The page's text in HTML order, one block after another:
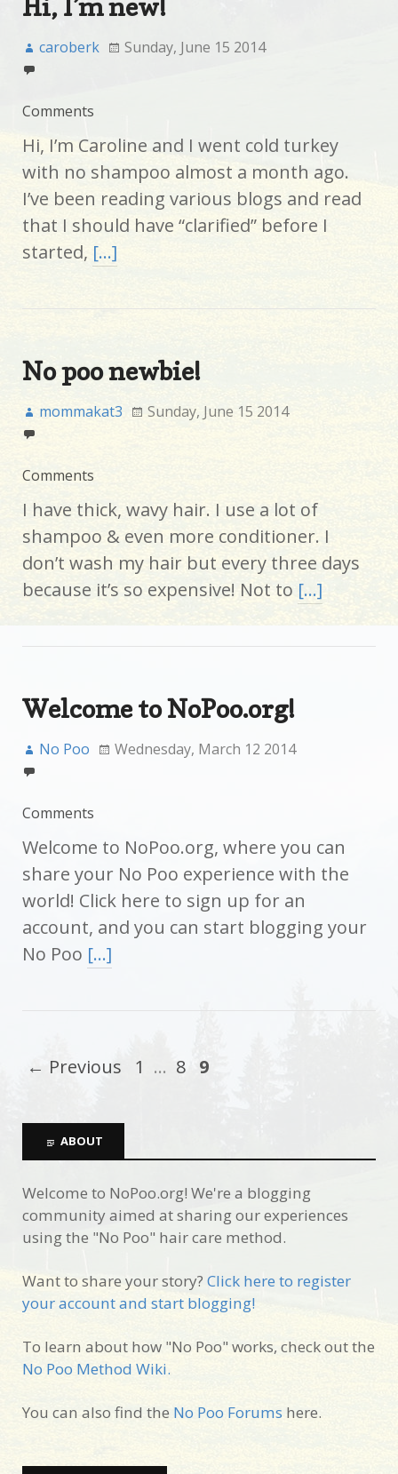
Hi, I’m new!
caroberk Sunday, June 15 2014
Comments
Hi, I’m Caroline and I went cold turkey
with no shampoo almost a month ago.
I’ve been reading various blogs and read
that I should have “clarified” before I
started, […]
No poo newbie!
mommakat3 Sunday, June 15 2014
Comments
I have thick, wavy hair. I use a lot of
shampoo & even more conditioner. I
don’t wash my hair but every three days
because it’s so expensive! Not to […]
Welcome to NoPoo.org!
No Poo Wednesday, March 12 2014
Comments
Welcome to NoPoo.org, where you can
share your No Poo experience with the
world! Click here to sign up for an
account, and you can start blogging your
No Poo […]
← Previous 1 … 8 9
ABOUT
Welcome to NoPoo.org! We're a blogging
community aimed at sharing our experiences
using the "No Poo" hair care method.
Want to share your story? Click here to register
your account and start blogging!
To learn about how "No Poo" works, check out the
No Poo Method Wiki.
You can also find the No Poo Forums here.